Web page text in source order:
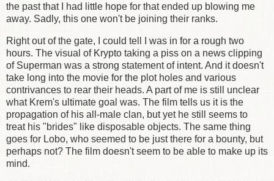
the past that I had little hope for that ended up blowing me
away. Sadly, this one won't be joining their ranks.
Right out of the gate, I could tell I was in for a rough two
hours. The visual of Krypto taking a piss on a news clipping
of Superman was a strong statement of intent. And it doesn't
take long into the movie for the plot holes and various
contrivances to rear their heads. A part of me is still unclear
what Krem's ultimate goal was. The film tells us it is the
propagation of his all-male clan, but yet he still seems to
treat his "brides" like disposable objects. The same thing
goes for Lobo, who seemed to be just there for a bounty, but
perhaps not? The film doesn't seem to be able to make up its
mind.